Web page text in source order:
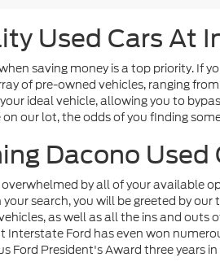
Used Cars At
saving money is a top priority. If
of pre-owned vehicles, ranging
ideal vehicle, allowing you to
our lot, the odds of you finding
Dacono Used
by all of your available
search, you will be greeted by
as well as all the ins and
Interstate Ford has even won
Ford President's Award three years